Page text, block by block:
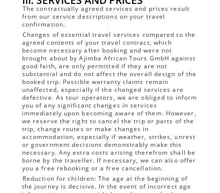
The contractually agreed services and prices result
from our service descriptions on your travel
confirmation.
Changes of essential travel services compared to the
agreed contents of your travel contract, which
become necessary after booking and were not
brought about by Ajimba African Tours GmbH against
good faith, are only permitted if they are not
substantial and do not affect the overall design of the
booked trip. Possible warranty claims remain
unaffected, especially if the changed services are
defective. As tour operators, we are obliged to inform
you of any significant changes in services
immediately upon becoming aware of them. However,
we reserve the right to cancel the trip or parts of the
trip, change routes or make changes in
accommodation, especially if weather, strikes, unrest
or government decisions demonstrably make this
necessary. Any extra costs arising therefrom shall be
borne by the traveller. If necessary, we can also offer
you a free rebooking or a free cancellation.
Reduction for children: The age at the beginning of
the journey is decisive. In the event of incorrect age